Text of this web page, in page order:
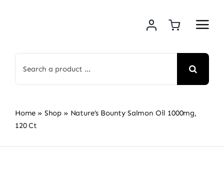
for:
Home » Shop » Nature’s Bounty Salmon Oil 1000mg,
120 Ct